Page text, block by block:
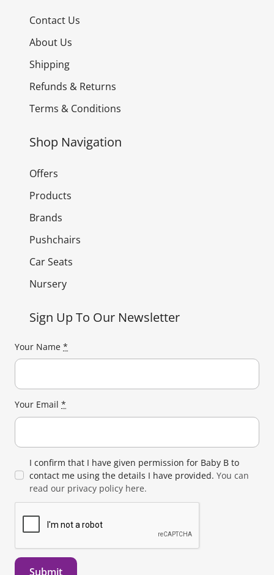
Contact Us
About Us
Shipping
Refunds & Returns
Terms & Conditions
Shop Navigation
Offers
Products
Brands
Pushchairs
Car Seats
Nursery
Sign Up To Our Newsletter
Your Name *
Your Email *
I confirm that I have given permission for Baby B to
contact me using the details I have provided. You can
read our privacy policy here.
Submit